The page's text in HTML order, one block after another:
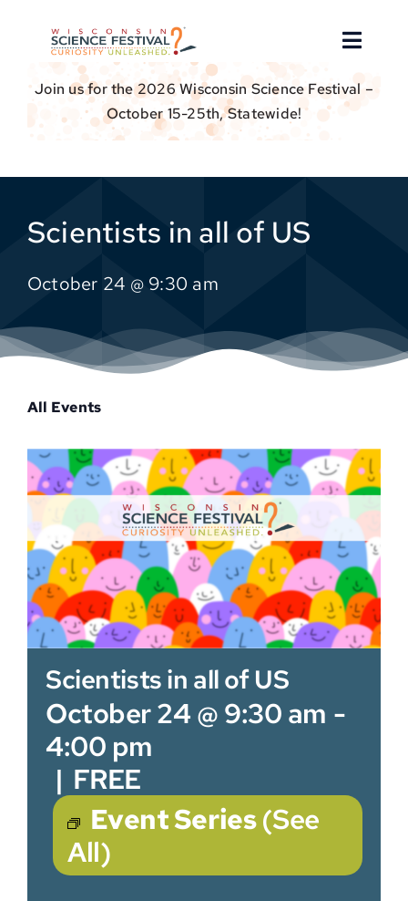
Join us for the 2026 Wisconsin Science Festival –
October 15-25th, Statewide!
Toggle
Scientists in all of US
October 24 @ 9:30 am
All Events
Scientists in all of US
October 24 @ 9:30 am -
4:00 pm
Event Series(See
All)
| FREE